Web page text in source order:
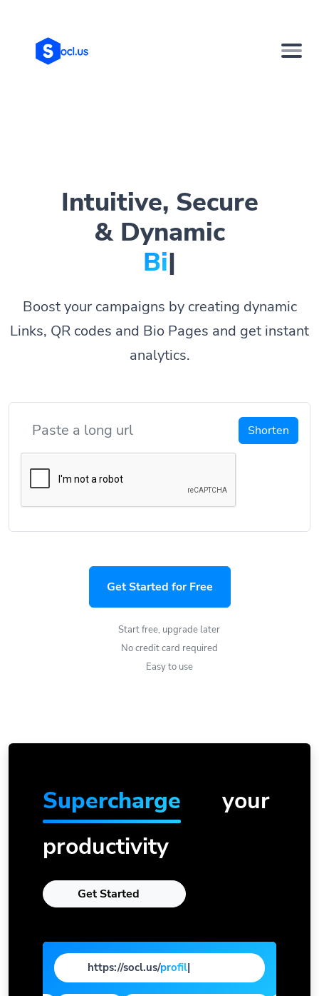
Intuitive, Secure
& Dynamic
Bio Page
Boost your campaigns by creating dynamic
Links, QR codes and Bio Pages and get instant
analytics.
Shorten
Get Started for Free
Start free, upgrade later
No credit card required
Easy to use
Supercharge
your
productivity
Get Started
https://socl.us/page|